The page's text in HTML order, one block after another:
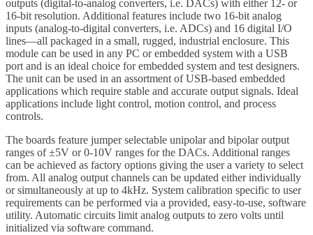
outputs (digital-to-analog converters, i.e. DACs) with either 12- or
16-bit resolution. Additional features include two 16-bit analog
inputs (analog-to-digital converters, i.e. ADCs) and 16 digital I/O
lines—all packaged in a small, rugged, industrial enclosure. This
module can be used in any PC or embedded system with a USB
port and is an ideal choice for embedded system and test designers.
The unit can be used in an assortment of USB-based embedded
applications which require stable and accurate output signals. Ideal
applications include light control, motion control, and process
controls.
The boards feature jumper selectable unipolar and bipolar output
ranges of ±5V or 0-10V ranges for the DACs. Additional ranges
can be achieved as factory options giving the user a variety to select
from. All analog output channels can be updated either individually
or simultaneously at up to 4kHz. System calibration specific to user
requirements can be performed via a provided, easy-to-use, software
utility. Automatic circuits limit analog outputs to zero volts until
initialized via software command.